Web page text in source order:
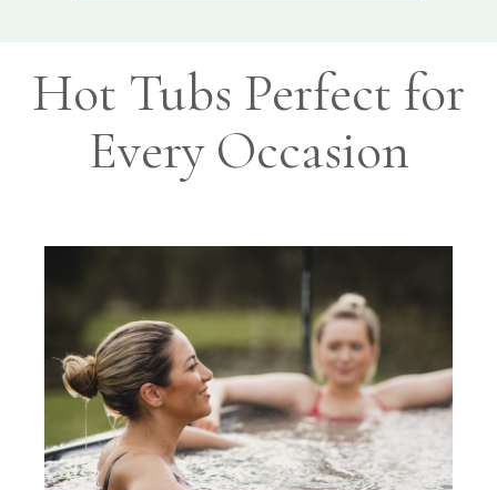
Hot Tubs Perfect for
Every Occasion